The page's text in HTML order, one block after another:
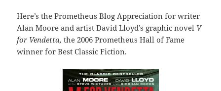
Here’s the Prometheus Blog Appreciation for writer
Alan Moore and artist David Lloyd’s graphic novel V
for Vendetta,the 2006 Prometheus Hall of Fame
winner for Best Classic Fiction.